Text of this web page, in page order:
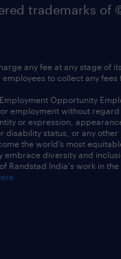
trademarks of
any fee at any stage of
to collect any fees
Opportunity
employment without
or expression,
disability status, or any other
the world’s most
diversity and
Randstad India's work in